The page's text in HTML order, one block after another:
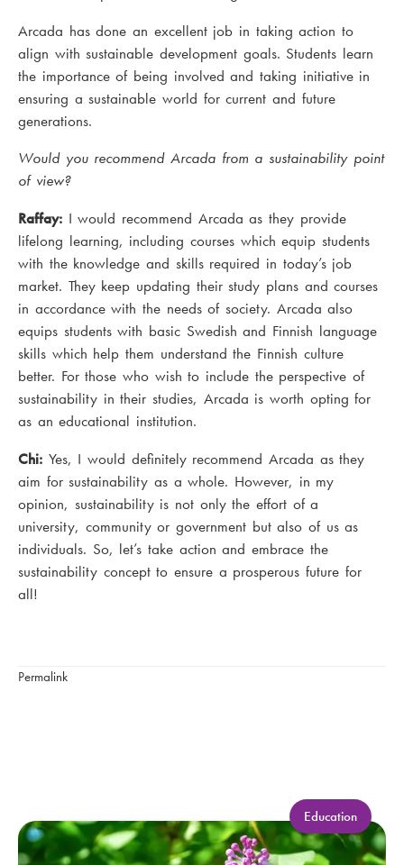
Arcada has done an excellent job in taking action to
align with sustainable development goals. Students learn
the importance of being involved and taking initiative in
ensuring a sustainable world for current and future
generations.
Would you recommend Arcada from a sustainability point
of view?
Raffay: I would recommend Arcada as they provide
lifelong learning, including courses which equip students
with the knowledge and skills required in today’s job
market. They keep updating their study plans and courses
in accordance with the needs of society. Arcada also
equips students with basic Swedish and Finnish language
skills which help them understand the Finnish culture
better. For those who wish to include the perspective of
sustainability in their studies, Arcada is worth opting for
as an educational institution.
Chi: Yes, I would definitely recommend Arcada as they
aim for sustainability as a whole. However, in my
opinion, sustainability is not only the effort of a
university, community or government but also of us as
individuals. So, let’s take action and embrace the
sustainability concept to ensure a prosperous future for
all!
Permalink
C
a
t
Education